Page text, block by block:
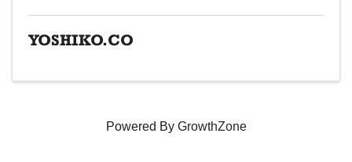
YOSHIKO.CO
Powered By GrowthZone